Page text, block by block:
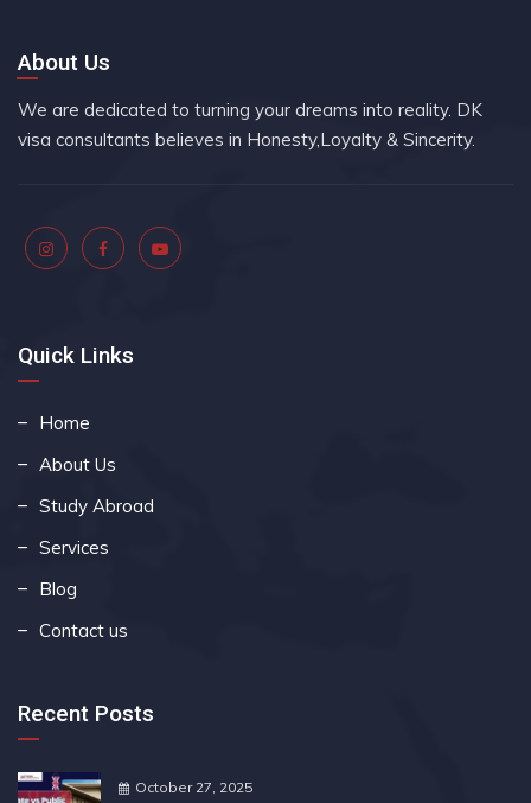
About Us
We are dedicated to turning your dreams into reality. DK
visa consultants believes in Honesty,Loyalty & Sincerity.
Quick Links
Home
About Us
Study Abroad
Services
Blog
Contact us
Recent Posts
October 27, 2025